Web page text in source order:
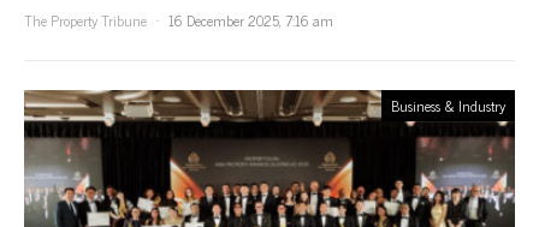
The Property Tribune
16 December 2025, 7:16 am
Business & Industry